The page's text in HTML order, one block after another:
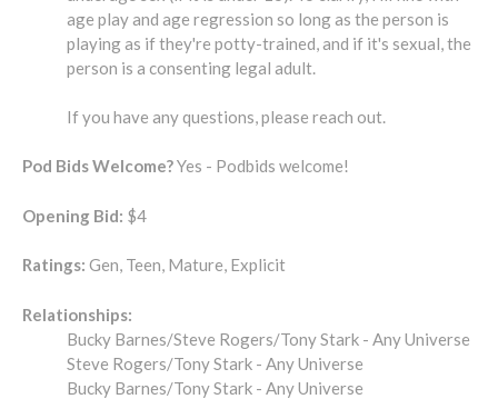
age play and age regression so long as the person is
playing as if they're potty-trained, and if it's sexual, the
person is a consenting legal adult.
If you have any questions, please reach out.
Pod Bids Welcome?Yes - Podbids welcome!
Opening Bid: $4
Ratings: Gen, Teen, Mature, Explicit
Relationships:
Bucky Barnes/Steve Rogers/Tony Stark - Any Universe
Steve Rogers/Tony Stark - Any Universe
Bucky Barnes/Tony Stark - Any Universe